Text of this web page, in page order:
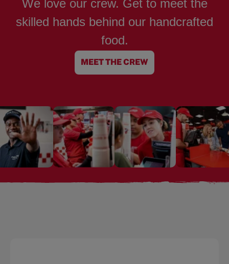
We love our crew. Get to meet the
skilled hands behind our handcrafted
food.
MEET THE CREW